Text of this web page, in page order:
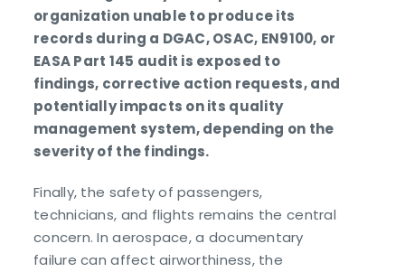
organization unable to produce its
records during a DGAC, OSAC, EN9100, or
EASA Part 145 audit is exposed to
findings, corrective action requests, and
potentially impacts on its quality
management system, depending on the
severity of the findings.
Finally, the safety of passengers,
technicians, and flights remains the central
concern. In aerospace, a documentary
failure can affect airworthiness, the